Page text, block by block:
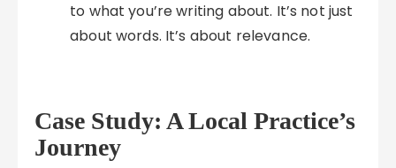
to what you’re writing about. It’s not just
about words. It’s about relevance.
Case Study: A Local Practice’s
Journey